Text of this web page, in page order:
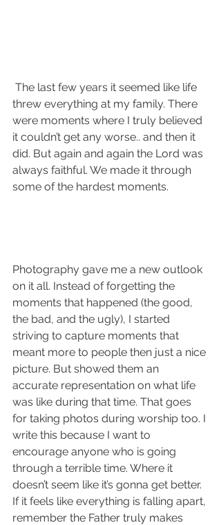
threw everything at my family. There
were moments where I truly believed
it couldn’t get any worse.. and then it
did. But again and again the Lord was
always faithful. We made it through
some of the hardest moments.
Photography gave me a new outlook
on it all. Instead of forgetting the
moments that happened (the good,
the bad, and the ugly), I started
striving to capture moments that
meant more to people then just a nice
picture. But showed them an
accurate representation on what life
was like during that time. That goes
for taking photos during worship too. I
write this because I want to
encourage anyone who is going
through a terrible time. Where it
doesn’t seem like it’s gonna get better.
If it feels like everything is falling apart,
remember the Father truly makes